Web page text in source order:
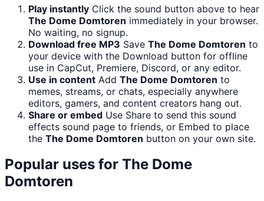
Play instantly Click the sound button above to hear
The Dome Domtoren immediately in your browser.
No waiting, no signup.
Download free MP3 Save The Dome Domtoren to
your device with the Download button for offline
use in CapCut, Premiere, Discord, or any editor.
Use in content Add The Dome Domtoren to
memes, streams, or chats, especially anywhere
editors, gamers, and content creators hang out.
Share or embed Use Share to send this sound
effects sound page to friends, or Embed to place
the The Dome Domtoren button on your own site.
Popular uses for The Dome
Domtoren